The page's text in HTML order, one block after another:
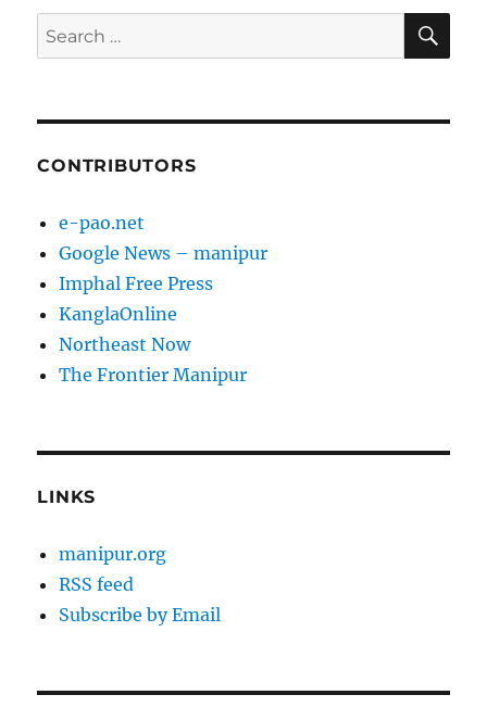
Search
for:
CONTRIBUTORS
e-pao.net
Google News – manipur
Imphal Free Press
KanglaOnline
Northeast Now
The Frontier Manipur
LINKS
manipur.org
RSS feed
Subscribe by Email